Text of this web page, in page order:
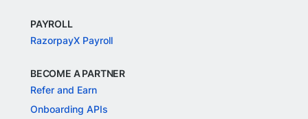
PAYROLL
RazorpayX Payroll
BECOME A PARTNER
Refer and Earn
Onboarding APIs